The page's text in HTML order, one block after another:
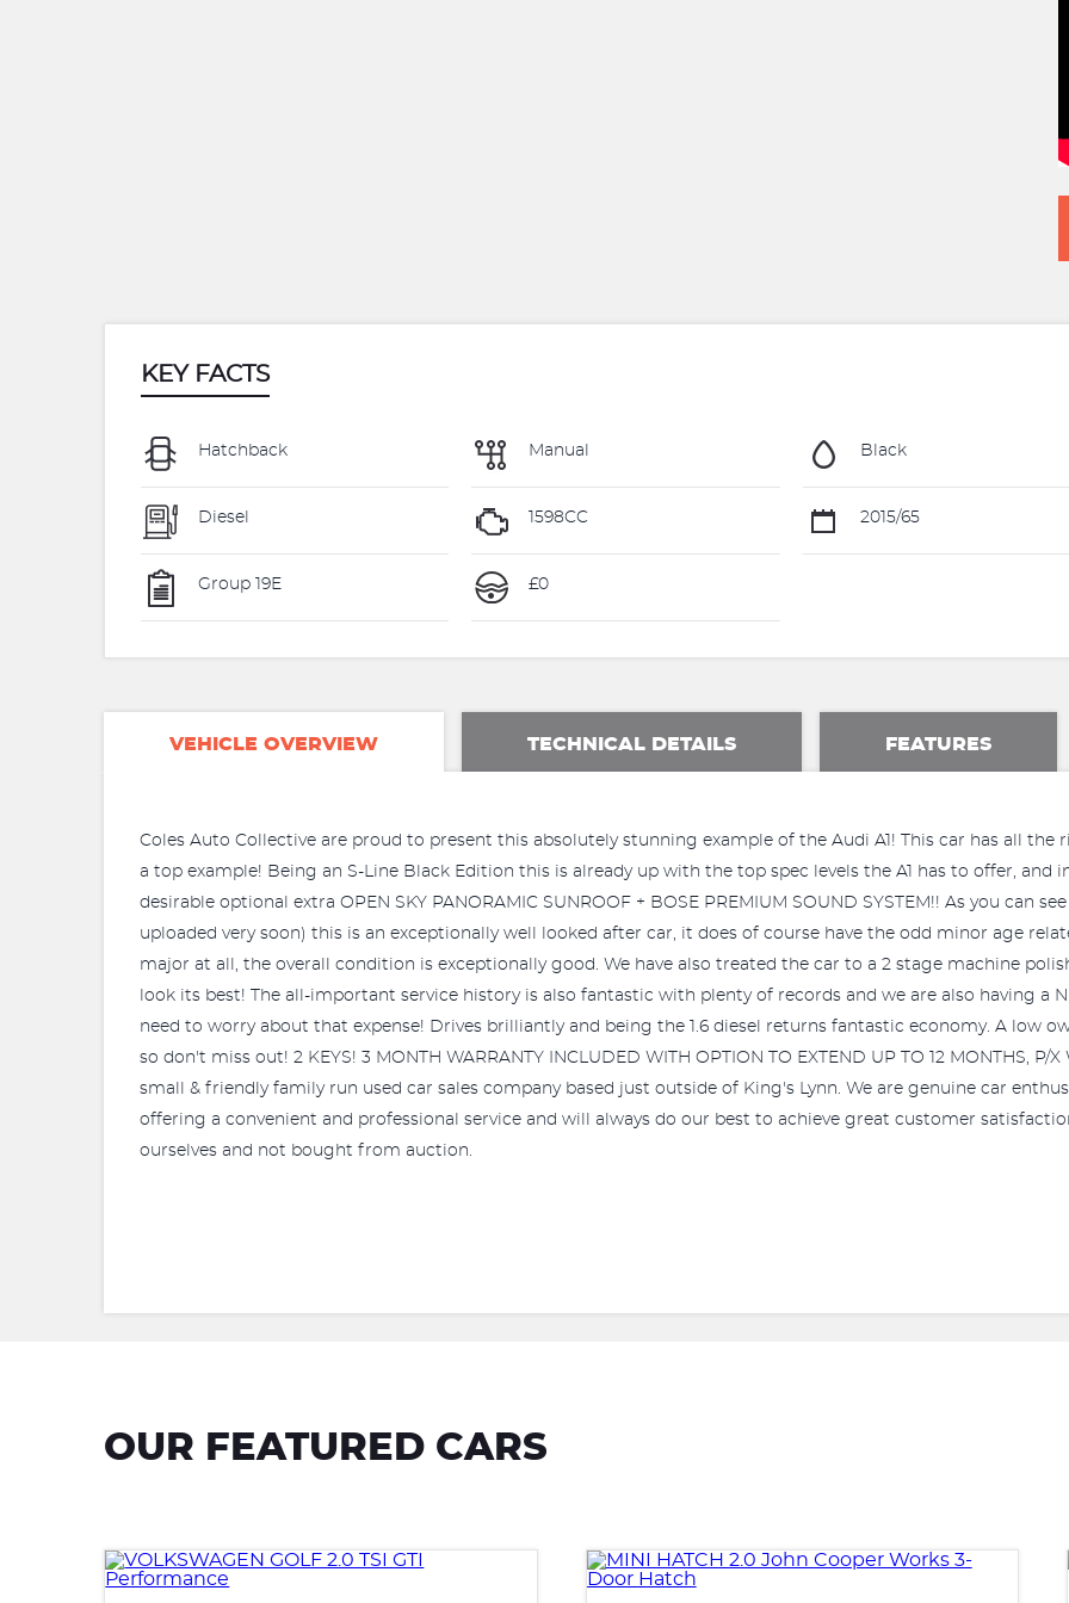
KEY FACTS
Hatchback Manual Black
Diesel 1598CC 2015/65
Group 19E £0
VEHICLE OVERVIEW TECHNICAL DETAILS FEATURES
Coles Auto Collective are proud to present this absolutely stunning example of the Audi A1! This car has all
a top example! Being an S-Line Black Edition this is already up with the top spec levels the A1 has to offer,
desirable optional extra OPEN SKY PANORAMIC SUNROOF + BOSE PREMIUM SOUND SYSTEM!! As you can
uploaded very soon) this is an exceptionally well looked after car, it does of course have the odd minor age
major at all, the overall condition is exceptionally good. We have also treated the car to a 2 stage machine
look its best! The all-important service history is also fantastic with plenty of records and we are also having a
need to worry about that expense! Drives brilliantly and being the 1.6 diesel returns fantastic economy. A low
so don't miss out! 2 KEYS! 3 MONTH WARRANTY INCLUDED WITH OPTION TO EXTEND UP TO 12 MONTHS,
small & friendly family run used car sales company based just outside of King's Lynn. We are genuine car
offering a convenient and professional service and will always do our best to achieve great customer
ourselves and not bought from auction.
OUR FEATURED CARS